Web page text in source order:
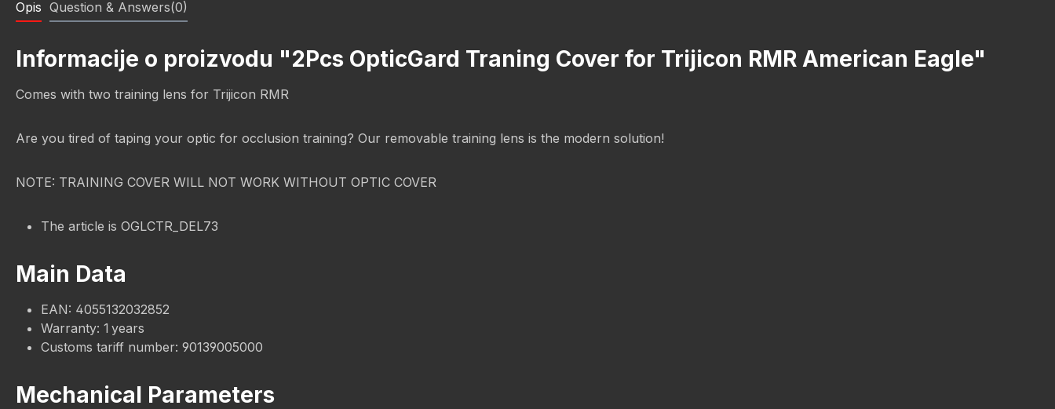
Opis Question & Answers(0)
Informacije o proizvodu "2Pcs OpticGard Traning Cover for Trijicon RMR American Eagle"
Comes with two training lens for Trijicon RMR
Are you tired of taping your optic for occlusion training? Our removable training lens is the modern solution!
NOTE: TRAINING COVER WILL NOT WORK WITHOUT OPTIC COVER
The article is OGLCTR_DEL73
Main Data
EAN: 4055132032852
Warranty: 1 years
Customs tariff number: 90139005000
Mechanical Parameters